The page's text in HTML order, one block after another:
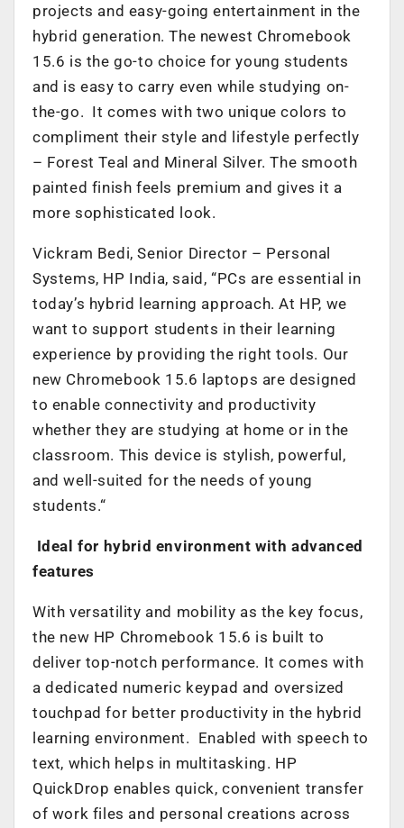
projects and easy-going entertainment in the
hybrid generation. The newest Chromebook
15.6 is the go-to choice for young students
and is easy to carry even while studying on-
the-go. It comes with two unique colors to
compliment their style and lifestyle perfectly
– Forest Teal and Mineral Silver. The smooth
painted finish feels premium and gives it a
more sophisticated look.
Vickram Bedi, Senior Director – Personal
Systems, HP India, said, “PCs are essential in
today’s hybrid learning approach. At HP, we
want to support students in their learning
experience by providing the right tools. Our
new Chromebook 15.6 laptops are designed
to enable connectivity and productivity
whether they are studying at home or in the
classroom. This device is stylish, powerful,
and well-suited for the needs of young
students.“
Ideal for hybrid environment with advanced
features
With versatility and mobility as the key focus,
the new HP Chromebook 15.6 is built to
deliver top-notch performance. It comes with
a dedicated numeric keypad and oversized
touchpad for better productivity in the hybrid
learning environment. Enabled with speech to
text, which helps in multitasking. HP
QuickDrop enables quick, convenient transfer
of work files and personal creations across